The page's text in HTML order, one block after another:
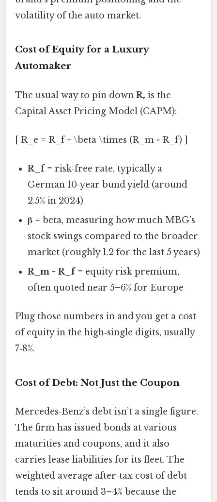
volatility of the auto market.
Cost of Equity for a Luxury
Automaker
The usual way to pin down Rₑ is the
Capital Asset Pricing Model (CAPM):
[ R_e = R_f + \beta \times (R_m - R_f) ]
R_f= risk‑free rate, typically a
German 10‑year bund yield (around
2.5% in 2024)
β = beta, measuring how much MBG’s
stock swings compared to the broader
market (roughly 1.2 for the last 5 years)
R_m - R_f= equity risk premium,
often quoted near 5–6% for Europe
Plug those numbers in and you get a cost
of equity in the high‑single digits, usually
7‑8%.
Cost of Debt: Not Just the Coupon
Mercedes‑Benz’s debt isn’t a single figure.
The firm has issued bonds at various
maturities and coupons, and it also
carries lease liabilities for its fleet. The
weighted average after‑tax cost of debt
tends to sit around 3–4% because the